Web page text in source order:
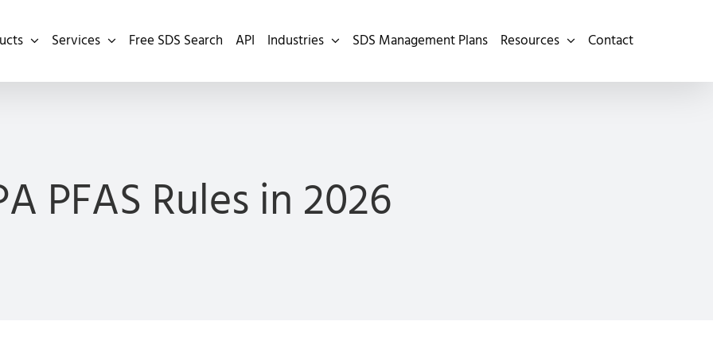
Services Free SDS Search API Industries SDS Management Plans Resources Contact
PFAS Rules in 2026